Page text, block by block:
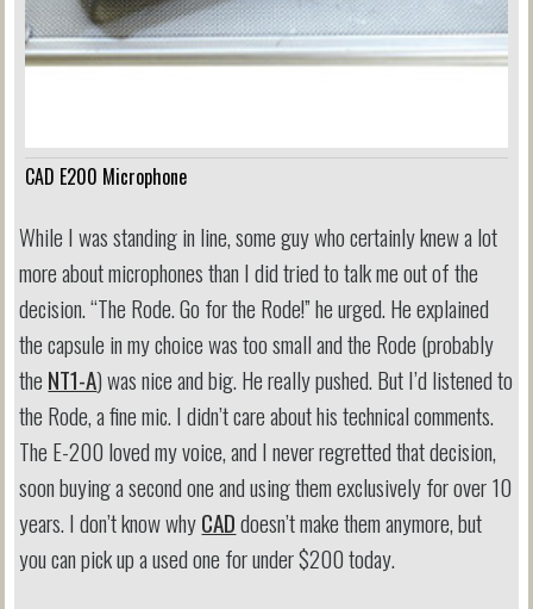
CAD E200 Microphone
While I was standing in line, some guy who certainly knew a lot
more about microphones than I did tried to talk me out of the
decision. “The Rode. Go for the Rode!” he urged. He explained
the capsule in my choice was too small and the Rode (probably
the NT1-A) was nice and big. He really pushed. But I’d listened to
the Rode, a fine mic. I didn’t care about his technical comments.
The E-200 loved my voice, and I never regretted that decision,
soon buying a second one and using them exclusively for over 10
years. I don’t know whyCADdoesn’t make them anymore, but
you can pick up a used one for under $200 today.